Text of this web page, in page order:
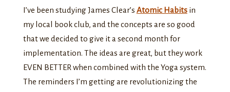
I’ve been studying James Clear’s Atomic Habitsin
my local book club, and the concepts are so good
that we decided to give it a second month for
implementation. The ideas are great, but they work
EVEN BETTER when combined with the Yoga system.
The reminders I’m getting are revolutionizing the